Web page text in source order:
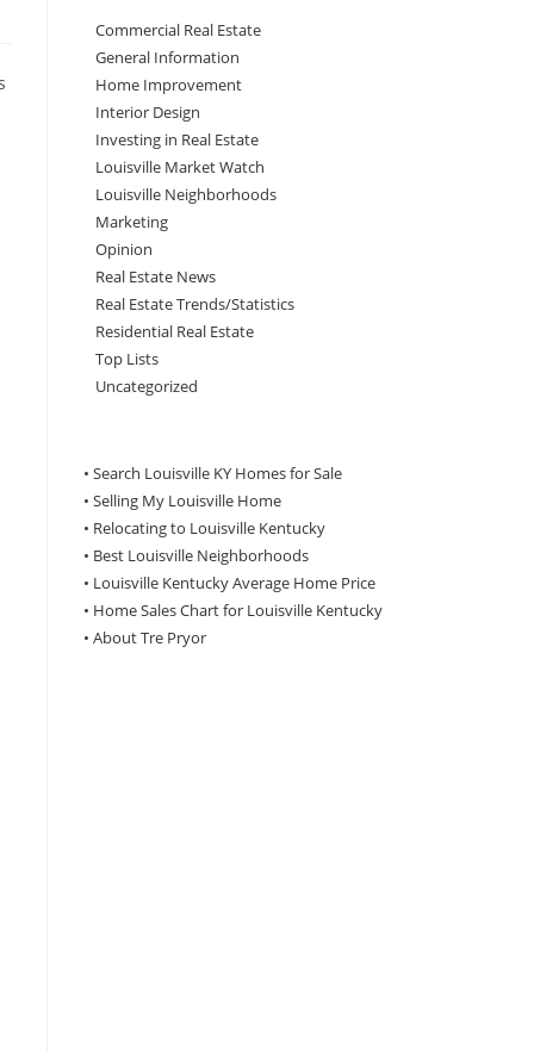
Commercial Real Estate
General Information
Home Improvement
Interior Design
Investing in Real Estate
Louisville Market Watch
Louisville Neighborhoods
Marketing
Opinion
Real Estate News
Real Estate Trends/Statistics
Residential Real Estate
Top Lists
Uncategorized
• Search Louisville KY Homes for Sale
• Selling My Louisville Home
• Relocating to Louisville Kentucky
• Best Louisville Neighborhoods
• Louisville Kentucky Average Home Price
• Home Sales Chart for Louisville Kentucky
• About Tre Pryor